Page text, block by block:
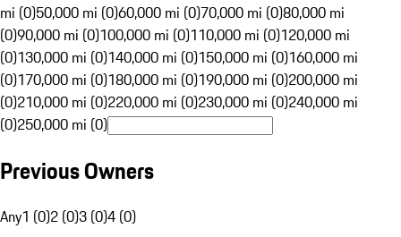
mi (0)50,000 mi (0)60,000 mi (0)70,000 mi (0)80,000 mi
(0)90,000 mi (0)100,000 mi (0)110,000 mi (0)120,000 mi
(0)130,000 mi (0)140,000 mi (0)150,000 mi (0)160,000 mi
(0)170,000 mi (0)180,000 mi (0)190,000 mi (0)200,000 mi
(0)210,000 mi (0)220,000 mi (0)230,000 mi (0)240,000 mi
(0)250,000 mi (0)
Previous Owners
Any1 (0)2 (0)3 (0)4 (0)